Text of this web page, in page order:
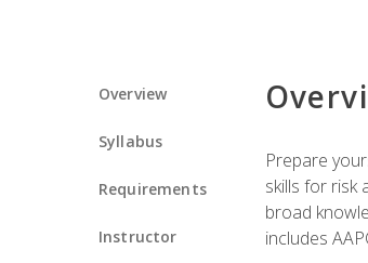
Overview
Syllabus
Requirements
Instructor
Prepare
skills for risk
broad
includes